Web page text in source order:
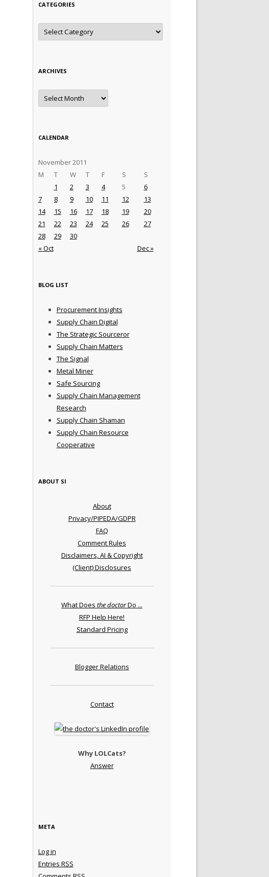
CATEGORIES
Categories
ARCHIVES
Archives
CALENDAR
November 2011
M
T W T F S S
« Oct Dec »
1 2 3 4 5
6
7
8 9 10 11 12
13
14
15 16 17 18 19
20
21
22 23 24 25 26
27
28
29 30
BLOG LIST
Procurement Insights
Supply Chain Digital
The Strategic Sourceror
Supply Chain Matters
The Signal
Metal Miner
Safe Sourcing
Supply Chain Management
Research
Supply Chain Shaman
Supply Chain Resource
Cooperative
ABOUT SI
About
Privacy/PIPEDA/GDPR
FAQ
Comment Rules
Disclaimers, AI & Copyright
(Client) Disclosures
What Does the doctorDo ...
RFP Help Here!
Standard Pricing
Blogger Relations
Contact
Why LOLCats?
Answer
META
Log in
Entries RSS